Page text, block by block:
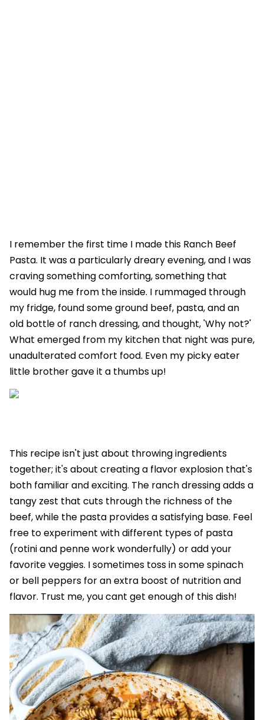
I remember the first time I made this Ranch Beef
Pasta. It was a particularly dreary evening, and I was
craving something comforting, something that
would hug me from the inside. I rummaged through
my fridge, found some ground beef, pasta, and an
old bottle of ranch dressing, and thought, 'Why not?'
What emerged from my kitchen that night was pure,
unadulterated comfort food. Even my picky eater
little brother gave it a thumbs up!
This recipe isn't just about throwing ingredients
together; it's about creating a flavor explosion that's
both familiar and exciting. The ranch dressing adds a
tangy zest that cuts through the richness of the
beef, while the pasta provides a satisfying base. Feel
free to experiment with different types of pasta
(rotini and penne work wonderfully) or add your
favorite veggies. I sometimes toss in some spinach
or bell peppers for an extra boost of nutrition and
flavor. Trust me, you cant get enough of this dish!